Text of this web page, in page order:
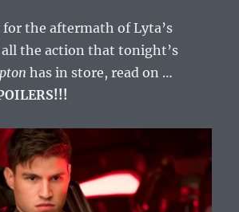
for the aftermath of Lyta’s
the action that tonight’s
has in store, read on …